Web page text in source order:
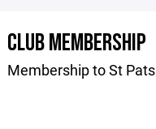
CLUB MEMBERSHIP
Membership to St Pats